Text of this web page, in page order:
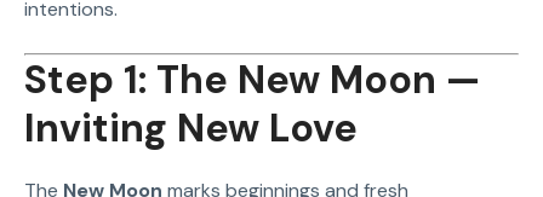
intentions.
Step 1: The New Moon —
Inviting New Love
The New Moon marks beginnings and fresh